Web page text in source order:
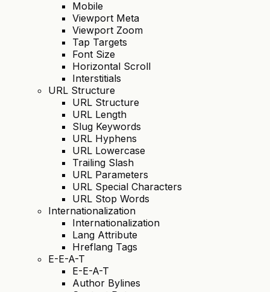
Mobile
Viewport Meta
Viewport Zoom
Tap Targets
Font Size
Horizontal Scroll
Interstitials
URL Structure
URL Structure
URL Length
Slug Keywords
URL Hyphens
URL Lowercase
Trailing Slash
URL Parameters
URL Special Characters
URL Stop Words
Internationalization
Internationalization
Lang Attribute
Hreflang Tags
E-E-A-T
E-E-A-T
Author Bylines